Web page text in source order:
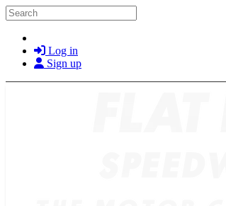
Skip to main content
Search
Log in
Sign up